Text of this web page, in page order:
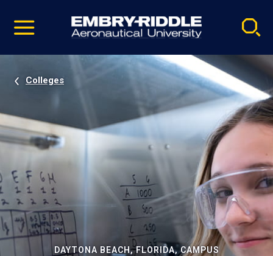
video
Navigation
Colleges
DAYTONA BEACH, FLORIDA, CAMPUS